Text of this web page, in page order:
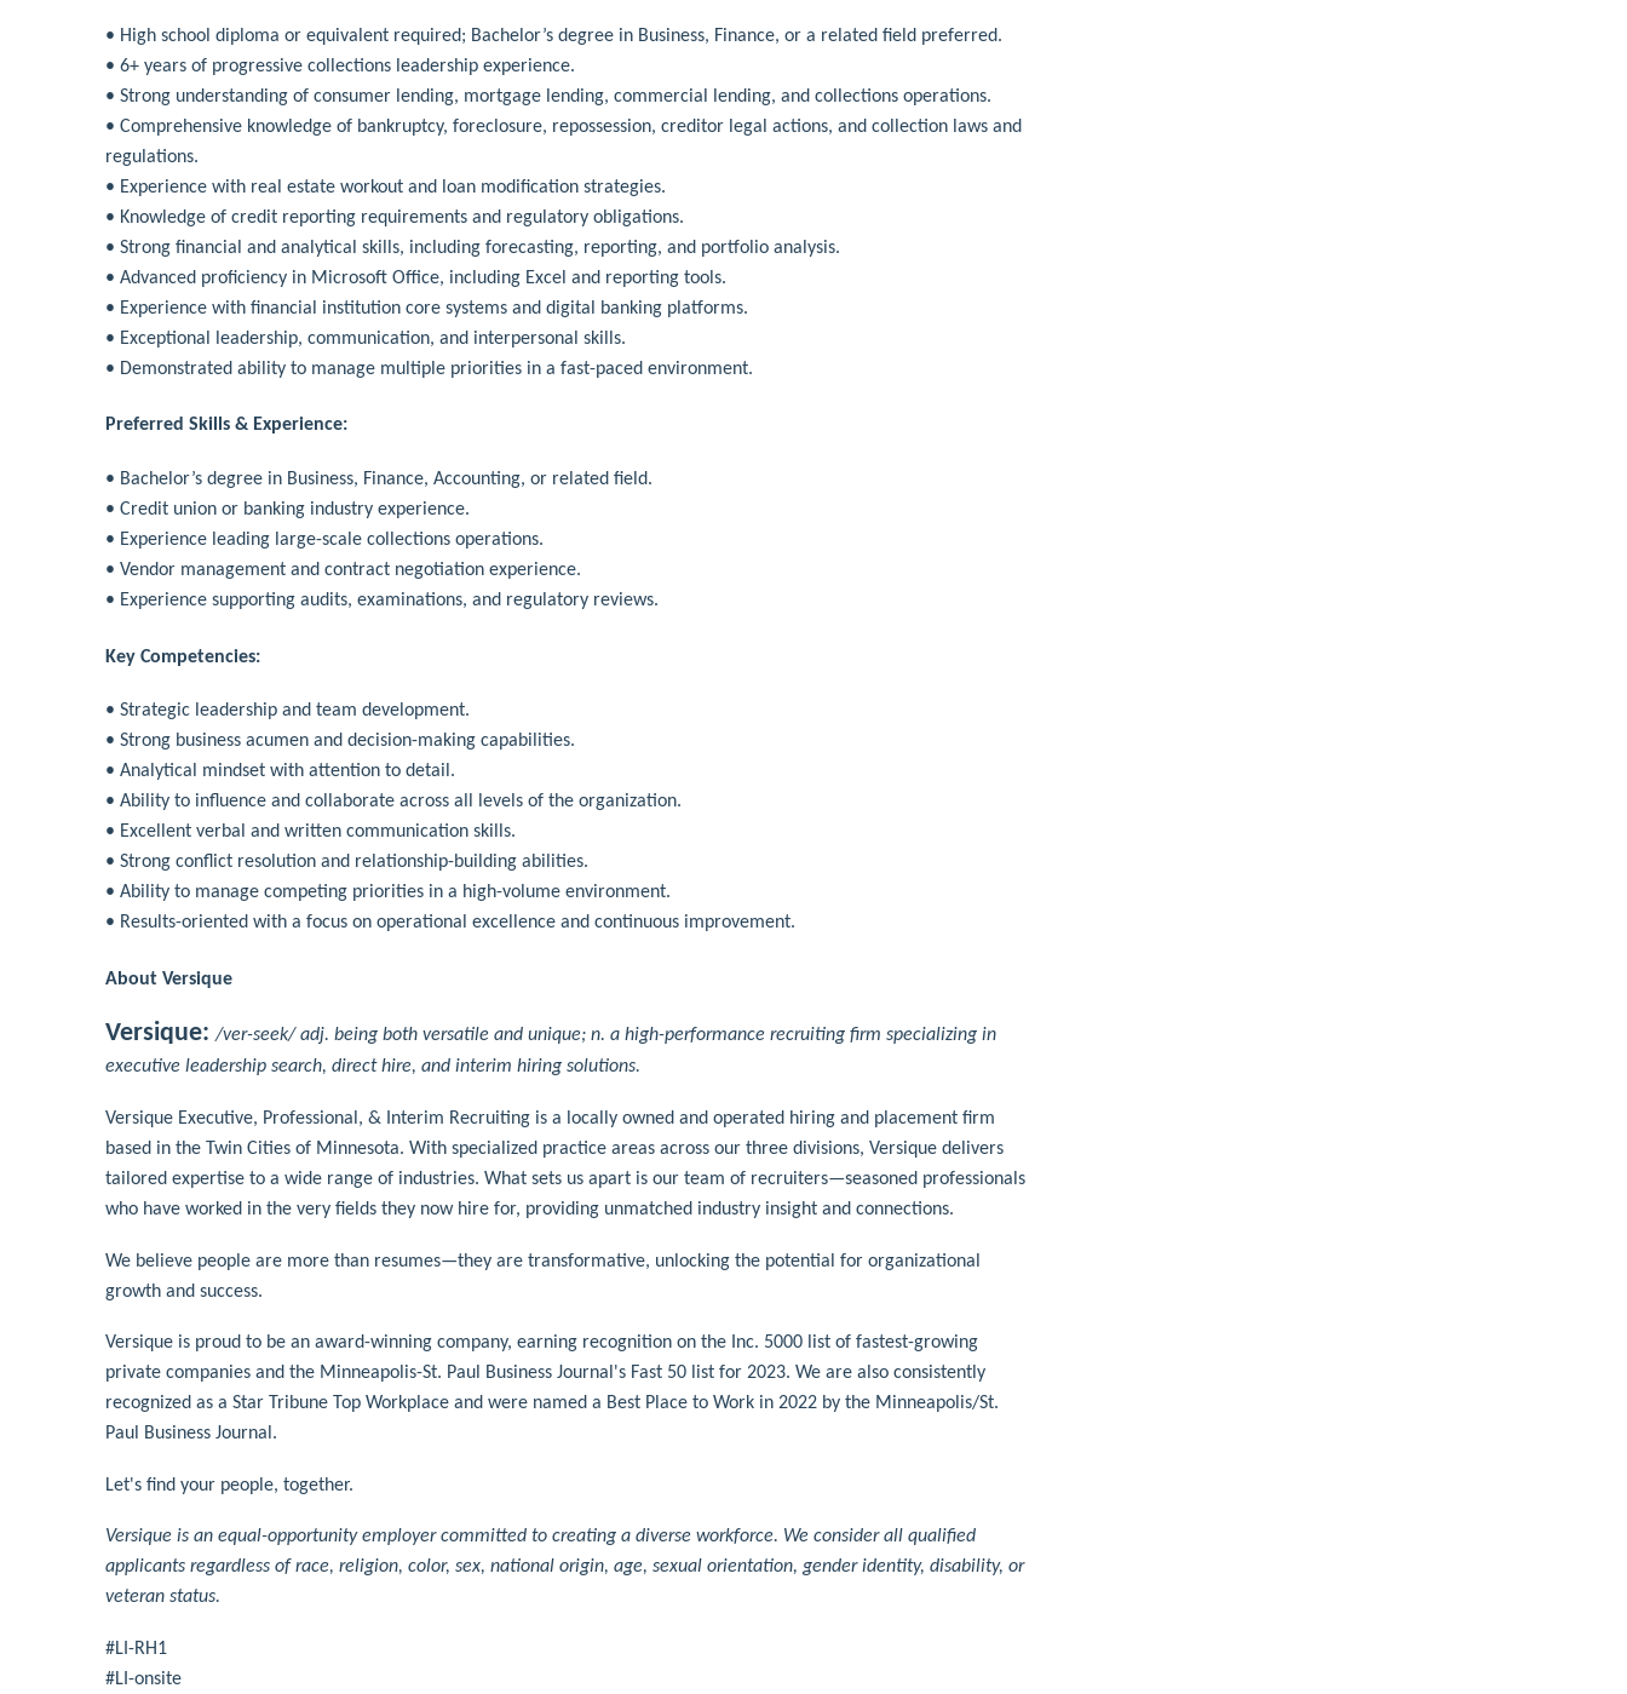
• High school diploma or equivalent required; Bachelor’s degree in Business, Finance, or a related field preferred.
• 6+ years of progressive collections leadership experience.
• Strong understanding of consumer lending, mortgage lending, commercial lending, and collections operations.
• Comprehensive knowledge of bankruptcy, foreclosure, repossession, creditor legal actions, and collection laws and
regulations.
• Experience with real estate workout and loan modification strategies.
• Knowledge of credit reporting requirements and regulatory obligations.
• Strong financial and analytical skills, including forecasting, reporting, and portfolio analysis.
• Advanced proficiency in Microsoft Office, including Excel and reporting tools.
• Experience with financial institution core systems and digital banking platforms.
• Exceptional leadership, communication, and interpersonal skills.
• Demonstrated ability to manage multiple priorities in a fast-paced environment.
Preferred Skills & Experience:
• Bachelor’s degree in Business, Finance, Accounting, or related field.
• Credit union or banking industry experience.
• Experience leading large-scale collections operations.
• Vendor management and contract negotiation experience.
• Experience supporting audits, examinations, and regulatory reviews.
Key Competencies:
• Strategic leadership and team development.
• Strong business acumen and decision-making capabilities.
• Analytical mindset with attention to detail.
• Ability to influence and collaborate across all levels of the organization.
• Excellent verbal and written communication skills.
• Strong conflict resolution and relationship-building abilities.
• Ability to manage competing priorities in a high-volume environment.
• Results-oriented with a focus on operational excellence and continuous improvement.
About Versique
Versique: /ver-seek/ adj. being both versatile and unique; n. a high-performance recruiting firm specializing in
executive leadership search, direct hire, and interim hiring solutions.
Versique Executive, Professional, & Interim Recruiting is a locally owned and operated hiring and placement firm
based in the Twin Cities of Minnesota. With specialized practice areas across our three divisions, Versique delivers
tailored expertise to a wide range of industries. What sets us apart is our team of recruiters—seasoned professionals
who have worked in the very fields they now hire for, providing unmatched industry insight and connections.
We believe people are more than resumes—they are transformative, unlocking the potential for organizational
growth and success.
Versique is proud to be an award-winning company, earning recognition on the Inc. 5000 list of fastest-growing
private companies and the Minneapolis-St. Paul Business Journal's Fast 50 list for 2023. We are also consistently
recognized as a Star Tribune Top Workplace and were named a Best Place to Work in 2022 by the Minneapolis/St.
Paul Business Journal.
Let's find your people, together.
Versique is an equal-opportunity employer committed to creating a diverse workforce. We consider all qualified
applicants regardless of race, religion, color, sex, national origin, age, sexual orientation, gender identity, disability, or
veteran status.
#LI-RH1
#LI-onsite